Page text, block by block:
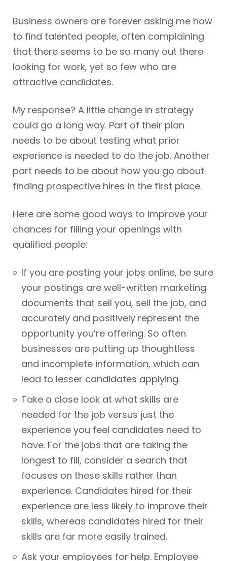
Business owners are forever asking me how
to find talented people, often complaining
that there seems to be so many out there
looking for work, yet so few who are
attractive candidates.
My response? A little change in strategy
could go a long way. Part of their plan
needs to be about testing what prior
experience is needed to do the job. Another
part needs to be about how you go about
finding prospective hires in the first place.
Here are some good ways to improve your
chances for filling your openings with
qualified people:
If you are posting your jobs online, be sure
your postings are well-written marketing
documents that sell you, sell the job, and
accurately and positively represent the
opportunity you’re offering. So often
businesses are putting up thoughtless
and incomplete information, which can
lead to lesser candidates applying.
Take a close look at what skills are
needed for the job versus just the
experience you feel candidates need to
have. For the jobs that are taking the
longest to fill, consider a search that
focuses on these skills rather than
experience. Candidates hired for their
experience are less likely to improve their
skills, whereas candidates hired for their
skills are far more easily trained.
Ask your employees for help. Employee